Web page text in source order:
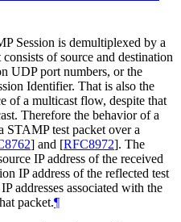
Session is demultiplexed by a
of source and destination
UDP port numbers, or the
Identifier. That is also the
of a multicast flow, despite that
Therefore the behavior of a
STAMP test packet over a
] and [RFC8972]. The
IP address of the received
IP address of the reflected test
addresses associated with the
packet.¶